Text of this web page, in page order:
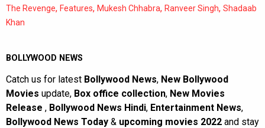
The Revenge, Features, Mukesh Chhabra, Ranveer Singh, Shadaab
Khan
BOLLYWOOD NEWS
Catch us for latest Bollywood News, New Bollywood
Movies update, Box office collection, New Movies
Release , Bollywood News Hindi, Entertainment News,
Bollywood News Today & upcoming movies 2022 and stay